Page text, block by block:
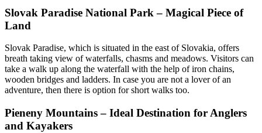
Slovak Paradise National Park – Magical Piece of
Land
Slovak Paradise, which is situated in the east of Slovakia, offers
breath taking view of waterfalls, chasms and meadows. Visitors can
take a walk up along the waterfall with the help of iron chains,
wooden bridges and ladders. In case you are not a lover of an
adventure, then there is option for short walks too.
Pieneny Mountains – Ideal Destination for Anglers
and Kayakers